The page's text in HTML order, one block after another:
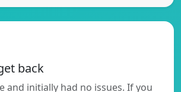
back
and initially had no issues. If you